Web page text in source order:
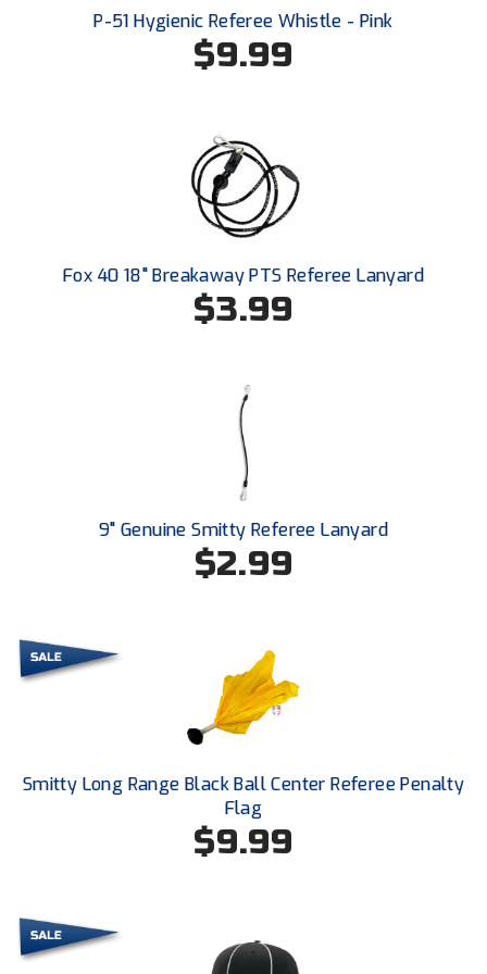
Missouri State High School Activities Association
Mohawk Valley Baseball Umpires Association
Mountain West Conference Softball
New Jersey State Interscholastic Athletic Association
New York State Baseball Umpire Association
New York State Softball Officials
NJCAA Region XIV Athletic Conference
Northern California Officials Association
Northern California Officials Association Yuba City
Northern Coast Officials Association
Ohio High School Athletic Association
P-51 Hygienic Referee Whistle - Pink
$9.99
Fox 40 18" Breakaway PTS Referee Lanyard
$3.99
9" Genuine Smitty Referee Lanyard
$2.99
Smitty Long Range Black Ball Center Referee Penalty
Flag
$9.99